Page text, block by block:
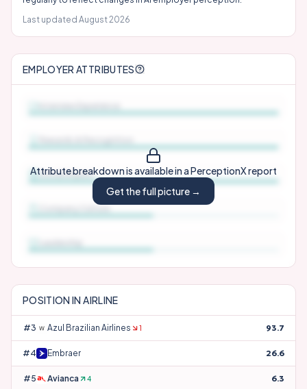
Last updated August 2026
EMPLOYER ATTRIBUTES
Attribute breakdown is available in a PerceptionX report
Get the full picture →
Interview Experience
Rewards & Recognition
Social Impact
Company Culture
Leadership
POSITION INAIRLINE
#3 Azul Brazilian Airlines 1 93.7
#4 Embraer 26.6
#5 Avianca 4 6.3